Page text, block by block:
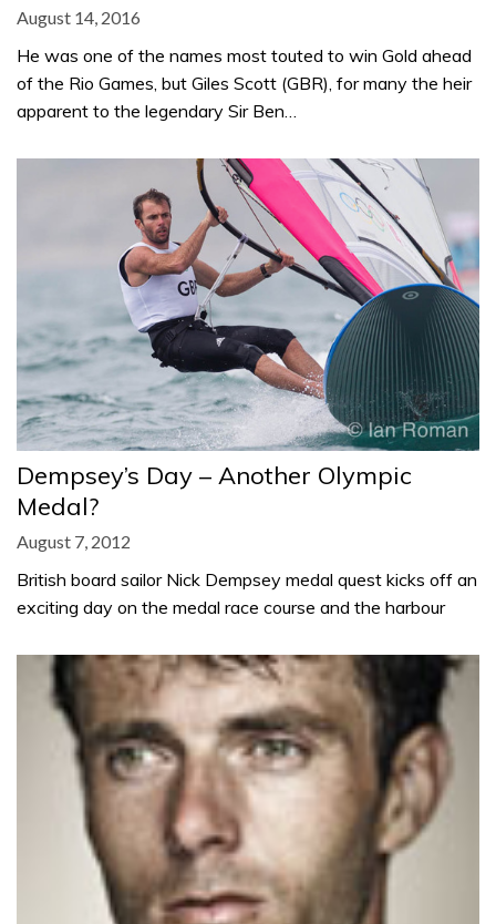
August 14, 2016
He was one of the names most touted to win Gold ahead
of the Rio Games, but Giles Scott (GBR), for many the heir
apparent to the legendary Sir Ben…
Dempsey’s Day – Another Olympic
Medal?
August 7, 2012
British board sailor Nick Dempsey medal quest kicks off an
exciting day on the medal race course and the harbour